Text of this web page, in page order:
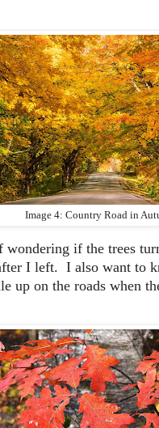
Image 4: Country Road in
wondering if the trees
I left. I also want to
up on the roads when